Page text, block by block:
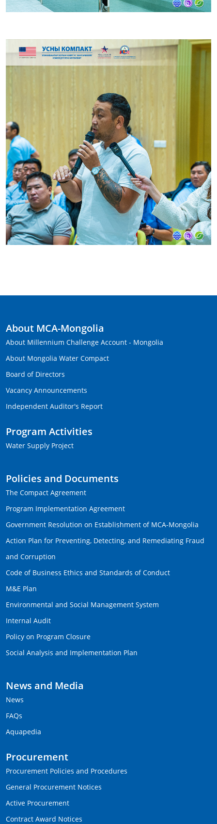
About MCA-Mongolia
About Millennium Challenge Account - Mongolia
About Mongolia Water Compact
Board of Directors
Vacancy Announcements
Independent Auditor's Report
Program Activities
Water Supply Project
Policies and Documents
The Compact Agreement
Program Implementation Agreement
Government Resolution on Establishment of MCA-Mongolia
Action Plan for Preventing, Detecting, and Remediating Fraud
and Corruption
Code of Business Ethics and Standards of Conduct
M&E Plan
Environmental and Social Management System
Internal Audit
Policy on Program Closure
Social Analysis and Implementation Plan
News and Media
News
FAQs
Aquapedia
Procurement
Procurement Policies and Procedures
General Procurement Notices
Active Procurement
Contract Award Notices